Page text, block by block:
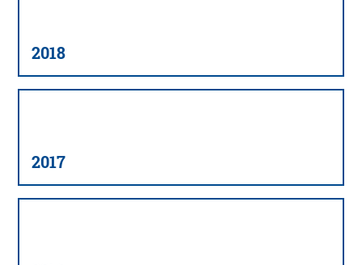
2018
2017